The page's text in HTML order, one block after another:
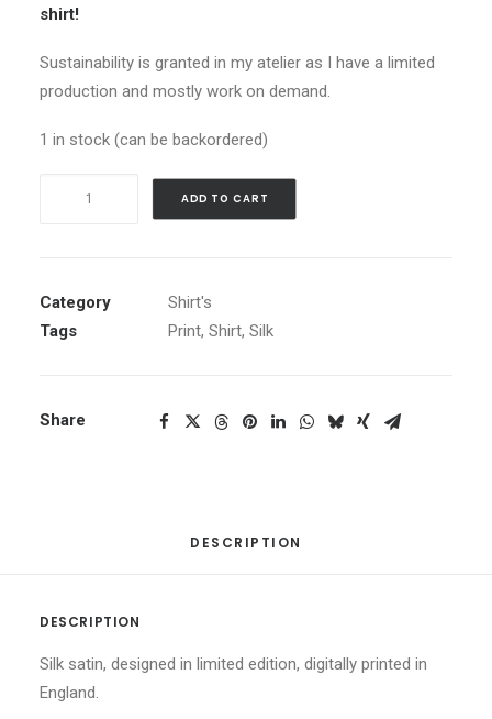
shirt!
Sustainability is granted in my atelier as I have a limited
production and mostly work on demand.
1 in stock (can be backordered)
ADD TO CART
Category
Shirt's
Tags
Print, Shirt, Silk
Share
DESCRIPTION
DESCRIPTION
Silk satin, designed in limited edition, digitally printed in
England.